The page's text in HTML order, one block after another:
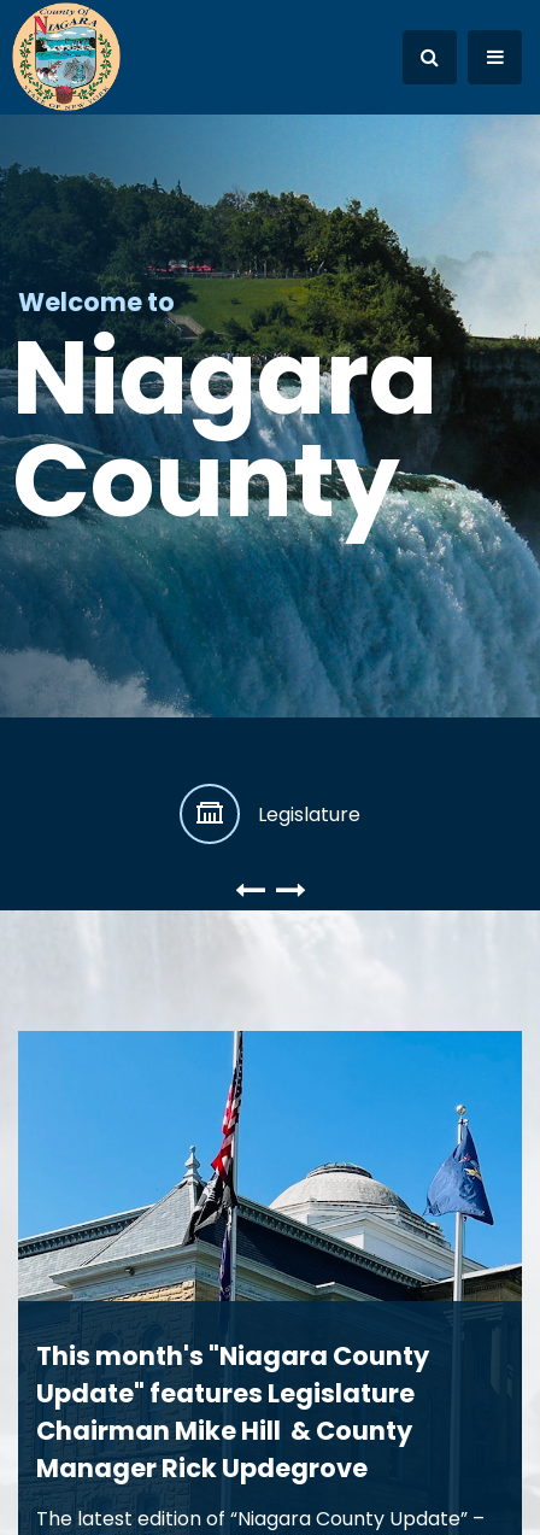
Welcome to
Niagara
County
Legislature
This month's "Niagara County
Update" features Legislature
Chairman Mike Hill & County
Manager Rick Updegrove
The latest edition of “Niagara County Update” –